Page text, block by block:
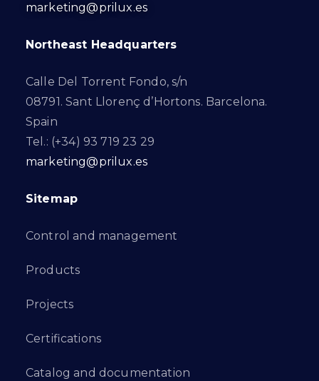
marketing@prilux.es
Northeast Headquarters
Calle Del Torrent Fondo, s/n
08791. Sant Llorenç d’Hortons. Barcelona.
Spain
Tel.: (+34) 93 719 23 29
marketing@prilux.es
Sitemap
Control and management
Products
Projects
Certifications
Catalog and documentation